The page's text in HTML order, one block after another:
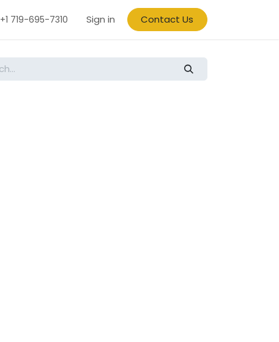
+1 719-695-7310 Sign in Contact Us